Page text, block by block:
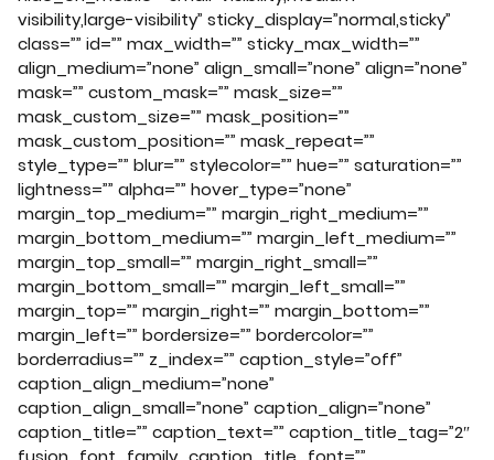
visibility,large-visibility” sticky_display=”normal,sticky”
class=”” id=”” max_width=”” sticky_max_width=””
align_medium=”none” align_small=”none” align=”none”
mask=”” custom_mask=”” mask_size=””
mask_custom_size=”” mask_position=””
mask_custom_position=”” mask_repeat=””
style_type=”” blur=”” stylecolor=”” hue=”” saturation=””
lightness=”” alpha=”” hover_type=”none”
margin_top_medium=”” margin_right_medium=””
margin_bottom_medium=”” margin_left_medium=””
margin_top_small=”” margin_right_small=””
margin_bottom_small=”” margin_left_small=””
margin_top=”” margin_right=”” margin_bottom=””
margin_left=”” bordersize=”” bordercolor=””
borderradius=”” z_index=”” caption_style=”off”
caption_align_medium=”none”
caption_align_small=”none” caption_align=”none”
caption_title=”” caption_text=”” caption_title_tag=”2″